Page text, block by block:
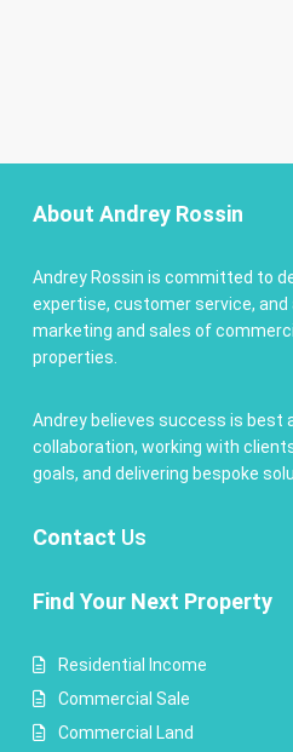
About Andrey Rossin
Andrey Rossin is committed to
expertise, customer service,
marketing and sales of
properties.
Andrey believes success is best
collaboration, working with
goals, and delivering bespoke
Contact Us
Find Your Next Property
Residential Income
Commercial Sale
Commercial Land